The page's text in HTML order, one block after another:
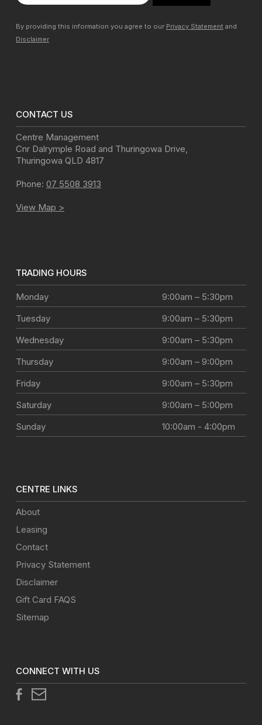
By providing this information you agree to our Privacy Statement and
Disclaimer
CONTACT US
Centre Management
Cnr Dalrymple Road and Thuringowa Drive,
Thuringowa QLD 4817
Phone: 07 5508 3913
View Map >
TRADING HOURS
Monday
9:00am – 5:30pm
Tuesday
9:00am – 5:30pm
Wednesday
9:00am – 5:30pm
Thursday
9:00am – 9:00pm
Friday
9:00am – 5:30pm
Saturday
9:00am – 5:00pm
Sunday
10:00am - 4:00pm
CENTRE LINKS
About
Leasing
Contact
Privacy Statement
Disclaimer
Gift Card FAQS
Sitemap
CONNECT WITH US